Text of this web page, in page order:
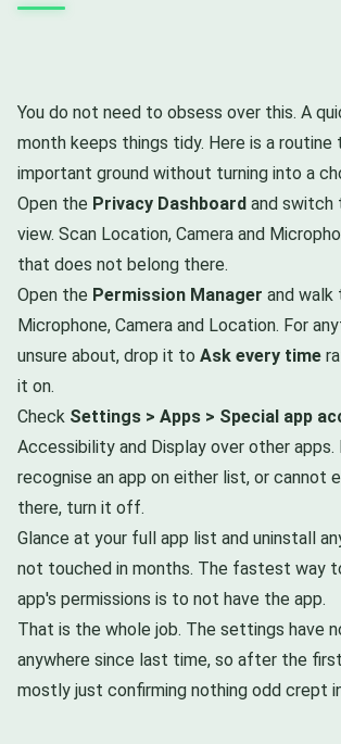
You do not need to obsess over this. A
month keeps things tidy. Here is a
important ground without turning into a
Open the Privacy Dashboard and switch
view. Scan Location, Camera and
that does not belong there.
Open the Permission Manager and walk
Microphone, Camera and Location. For
unsure about, drop it to Ask every time
it on.
Check Settings > Apps > Special app
Accessibility and Display over other
recognise an app on either list, or cannot
there, turn it off.
Glance at your full app list and uninstall
not touched in months. The fastest way
app's permissions is to not have the app.
That is the whole job. The settings have
anywhere since last time, so after the
mostly just confirming nothing odd crept